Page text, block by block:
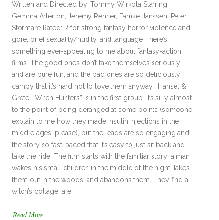
Written and Directed by: Tommy Wirkola Starring:
Gemma Arterton, Jeremy Renner, Famke Janssen, Peter
Stormare Rated: R for strong fantasy horror violence and
gore, brief sexuality/nudity, and language There’s
something ever-appealing to me about fantasy-action
films. The good ones don’t take themselves seriously
and are pure fun, and the bad ones are so deliciously
campy that it’s hard not to love them anyway. “Hansel &
Gretel: Witch Hunters” is in the first group. It’s silly almost
to the point of being deranged at some points (someone
explain to me how they made insulin injections in the
middle ages, please), but the leads are so engaging and
the story so fast-paced that it’s easy to just sit back and
take the ride. The film starts with the familiar story: a man
wakes his small children in the middle of the night, takes
them out in the woods, and abandons them. They find a
witch’s cottage, are
Read More